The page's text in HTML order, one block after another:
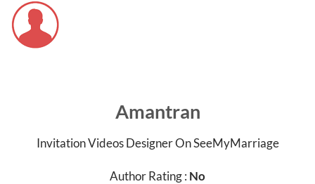
Amantran
Invitation Videos Designer On SeeMyMarriage
Author Rating : No